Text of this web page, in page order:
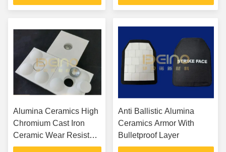
and lithium batteries.
Alumina Ceramics High
Chromium Cast Iron
Ceramic Wear Resistant
Tile
Anti Ballistic Alumina
Ceramics Armor With
Bulletproof Layer